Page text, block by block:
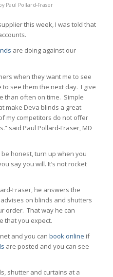
Paul Pollard-Fraser
this week, I was told that
are doing against our
when they want me to see
to see them the next day. I give
than often on time. Simple
make Deva blinds a great
my competitors do not offer
said Paul Pollard-Fraser, MD
honest, turn up when you
say you will. It’s not rocket
Fraser, he answers the
on blinds and shutters
order. That way he can
that you expect.
and you can book online if
are posted and you can see
shutter and curtains at a